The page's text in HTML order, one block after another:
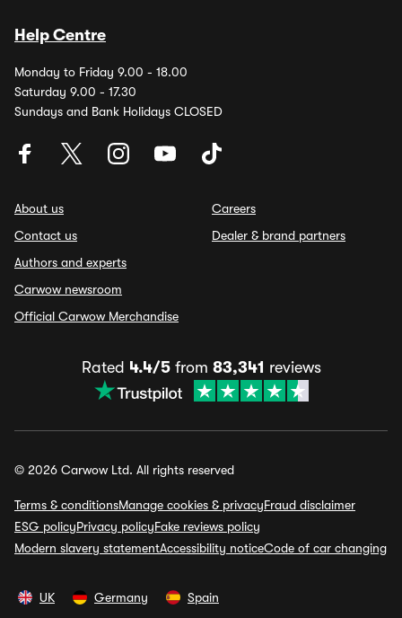
Help Centre
Monday to Friday 9.00 - 18.00
Saturday 9.00 - 17.30
Sundays and Bank Holidays CLOSED
About us
Contact us
Authors and experts
Carwow newsroom
Official Carwow Merchandise
Careers
Dealer & brand partners
Rated 4.4/5from 83,341 reviews
© 2026 Carwow Ltd. All rights reserved
Terms & conditionsManage cookies & privacyFraud disclaimer
ESG policyPrivacy policyFake reviews policy
Modern slavery statementAccessibility noticeCode of car changing
UK Germany Spain